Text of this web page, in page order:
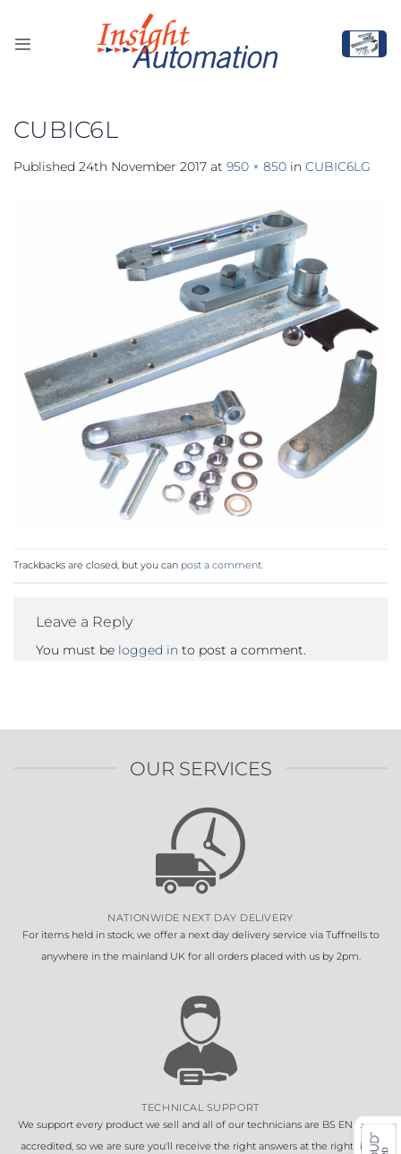
content
CUBIC6L
Published 24th November 2017 at 950 × 850 in CUBIC6LG
Trackbacks are closed, but you can post a comment.
Leave a Reply
You must be logged in to post a comment.
OUR SERVICES
NATIONWIDE NEXT DAY DELIVERY
For items held in stock, we offer a next day delivery service via Tuffnells to
anywhere in the mainland UK for all orders placed with us by 2pm.
TECHNICAL SUPPORT
We support every product we sell and all of our technicians are BS EN 16005
accredited, so we are sure you'll receive the right answers at the right time.